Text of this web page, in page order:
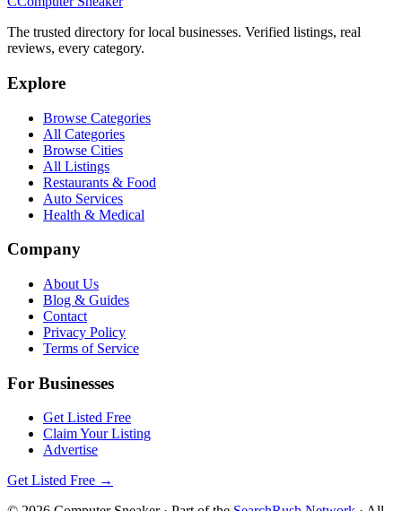
The trusted directory for local businesses. Verified listings, real
reviews, every category.
Explore
Browse Categories
All Categories
Browse Cities
All Listings
Restaurants & Food
Auto Services
Health & Medical
Company
About Us
Blog & Guides
Contact
Privacy Policy
Terms of Service
For Businesses
Get Listed Free
Claim Your Listing
Advertise
Get Listed Free →